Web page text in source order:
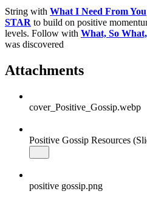
String with What I Need From You
STAR to build on positive
levels. Follow with What, So
was discovered
Attachments
cover_Positive_Gossip.webp
Positive Gossip Resources
positive gossip.png